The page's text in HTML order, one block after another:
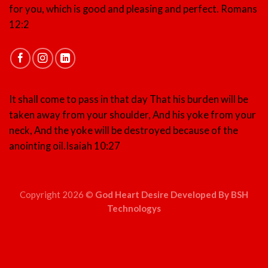
for you, which is good and pleasing and perfect. Romans
12:2
It shall come to pass in that day That his burden will be
taken away from your shoulder, And his yoke from your
neck, And the yoke will be destroyed because of the
anointing oil. Isaiah 10:27
Copyright 2026 © God Heart Desire Developed By BSH
Technologys